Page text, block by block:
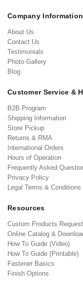
Company Information
About Us
Contact Us
Testimonials
Photo Gallery
Blog
Customer Service &
B2B Program
Shipping Information
Store Pickup
Returns & RMA
International Orders
Hours of Operation
Frequently Asked
Privacy Policy
Legal Terms & Conditions
Resources
Custom Products Request
Online Catalog &
How To Guide (Video)
How To Guide (Printable)
Fastener Basics
Finish Options